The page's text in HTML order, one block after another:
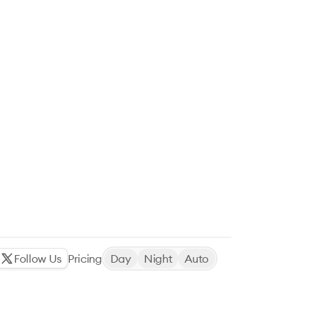
Follow Us Pricing Day Night Auto